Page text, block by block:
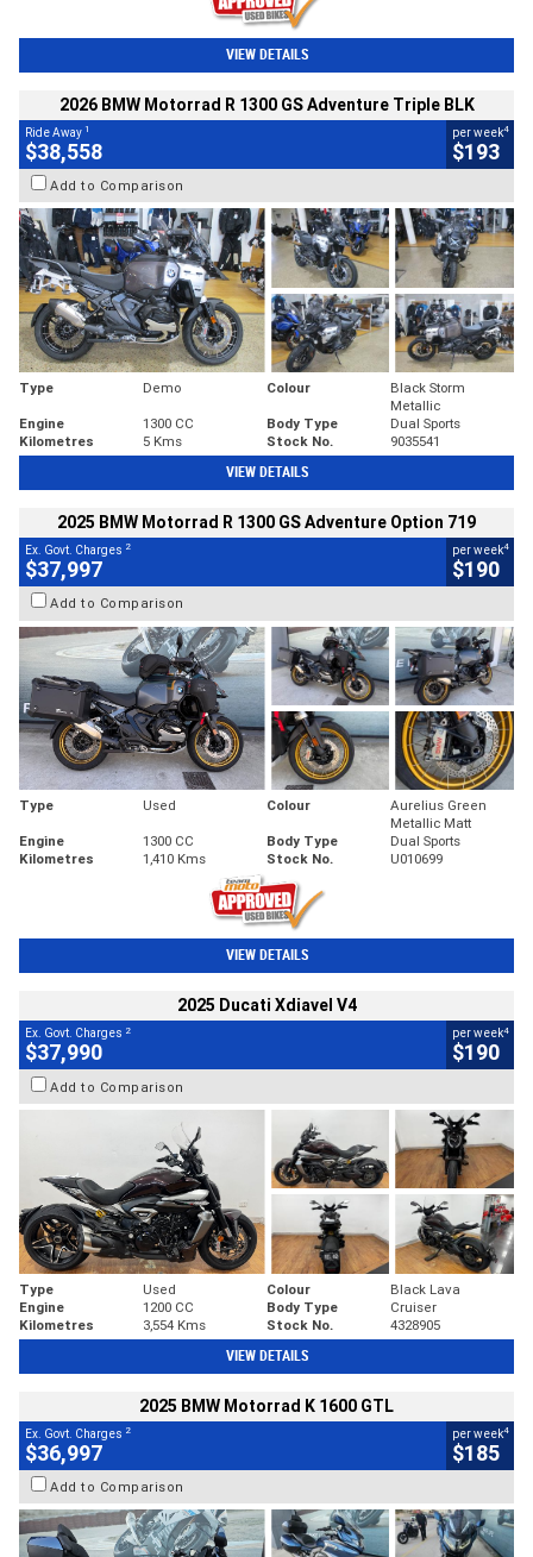
VIEW DETAILS
2026 BMW Motorrad R 1300 GS Adventure Triple BLK
Ride Away 1
$38,558
per week4
$193
Add to Comparison
Type Demo Colour
Black Storm
Metallic
Engine
1300 CC Body Type
Dual Sports
Kilometres
5 Kms Stock No. 9035541
VIEW DETAILS
2025 BMW Motorrad R 1300 GS Adventure Option 719
Ex. Govt. Charges 2
$37,997
per week4
$190
Add to Comparison
Type Used Colour
Aurelius Green
Metallic Matt
Engine
1300 CC Body Type
Dual Sports
Kilometres
1,410 Kms Stock No. U010699
VIEW DETAILS
2025 Ducati Xdiavel V4
Ex. Govt. Charges 2
$37,990
per week4
$190
Add to Comparison
Type Used Colour
Black Lava
Engine
1200 CC Body Type
Cruiser
Kilometres
3,554 Kms Stock No. 4328905
VIEW DETAILS
2025 BMW Motorrad K 1600 GTL
Ex. Govt. Charges 2
$36,997
per week4
$185
Add to Comparison